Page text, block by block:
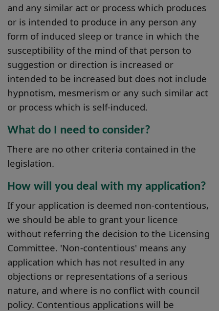
and any similar act or process which produces
or is intended to produce in any person any
form of induced sleep or trance in which the
susceptibility of the mind of that person to
suggestion or direction is increased or
intended to be increased but does not include
hypnotism, mesmerism or any such similar act
or process which is self-induced.
What do I need to consider?
There are no other criteria contained in the
legislation.
How will you deal with my application?
If your application is deemed non-contentious,
we should be able to grant your licence
without referring the decision to the Licensing
Committee. 'Non-contentious' means any
application which has not resulted in any
objections or representations of a serious
nature, and where is no conflict with council
policy. Contentious applications will be